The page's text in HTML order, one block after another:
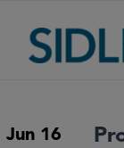
Jun 16